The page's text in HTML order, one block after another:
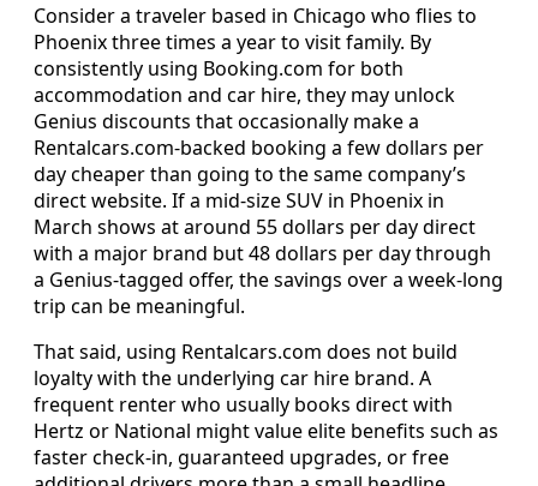
Consider a traveler based in Chicago who flies to
Phoenix three times a year to visit family. By
consistently using Booking.com for both
accommodation and car hire, they may unlock
Genius discounts that occasionally make a
Rentalcars.com-backed booking a few dollars per
day cheaper than going to the same company’s
direct website. If a mid-size SUV in Phoenix in
March shows at around 55 dollars per day direct
with a major brand but 48 dollars per day through
a Genius-tagged offer, the savings over a week-long
trip can be meaningful.
That said, using Rentalcars.com does not build
loyalty with the underlying car hire brand. A
frequent renter who usually books direct with
Hertz or National might value elite benefits such as
faster check-in, guaranteed upgrades, or free